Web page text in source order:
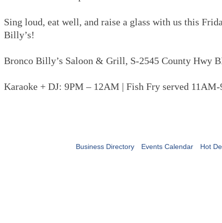
Sing loud, eat well, and raise a glass with us this
Billy’s!
Bronco Billy’s Saloon & Grill, S-2545 County Hwy
Karaoke + DJ: 9PM – 12AM | Fish Fry served
Business Directory Events Calendar Hot